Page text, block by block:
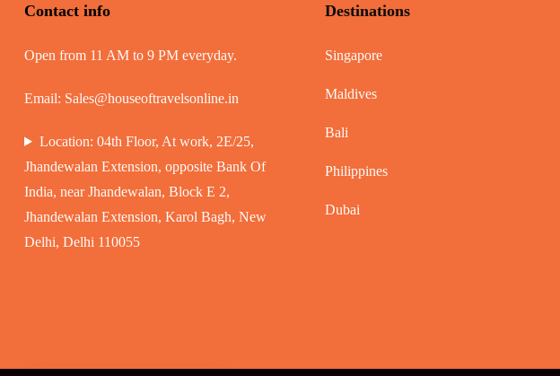
Contact info
Open from 11 AM to 9 PM everyday.
Email: Sales@houseoftravelsonline.in
Location: 04th Floor, At work, 2E/25,
Jhandewalan Extension, opposite Bank Of
India, near Jhandewalan, Block E 2,
Jhandewalan Extension, Karol Bagh, New
Delhi, Delhi 110055
Destinations
Singapore
Maldives
Bali
Philippines
Dubai